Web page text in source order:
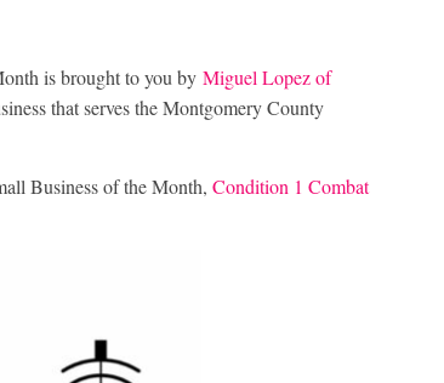
is brought to you by Miguel Lopez of
that serves the Montgomery County
Business of the Month, Condition 1 Combat